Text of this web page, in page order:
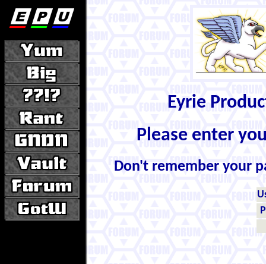
Eyrie
Please enter
Don't remember your